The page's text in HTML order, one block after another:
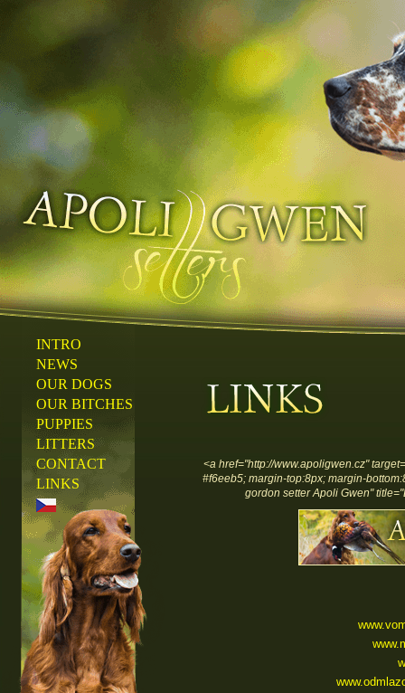
INTRO
NEWS
OUR DOGS
OUR BITCHES
PUPPIES
LITTERS
CONTACT
LINKS
<a href="http://www.apoligwen.cz"
#f6eeb5; margin-top:8px; margin-
gordon setter Apoli Gwen"